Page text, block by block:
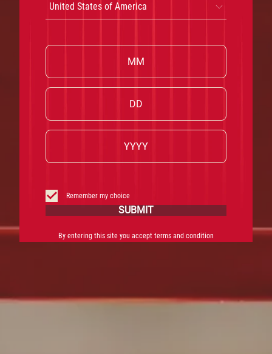
United States of America
Remember my choice
SUBMIT
By entering this site you accept terms and condition